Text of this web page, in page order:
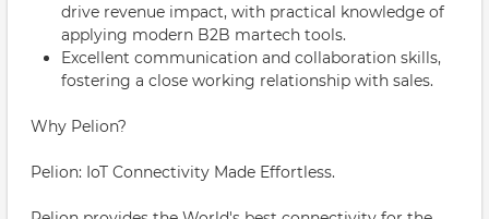
drive revenue impact, with practical knowledge of
applying modern B2B martech tools.
Excellent communication and collaboration skills,
fostering a close working relationship with sales.
Why Pelion?
Pelion: IoT Connectivity Made Effortless.